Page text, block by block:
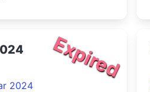
Expired
2024